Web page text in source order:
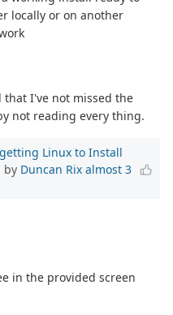
locally or on another
that I've not missed the
not reading every thing.
Linux to Install
by Duncan Rix almost 3
in the provided screen